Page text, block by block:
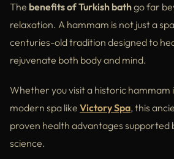
Final Thoughts – Rediscover Wellness the
The benefits of Turkish bathgo far
relaxation. A hammam is not just a
centuries-old tradition designed to
rejuvenate both body and mind.
Whether you visit a historic hammam
modern spa like Victory Spa, this
proven health advantages supported
science.